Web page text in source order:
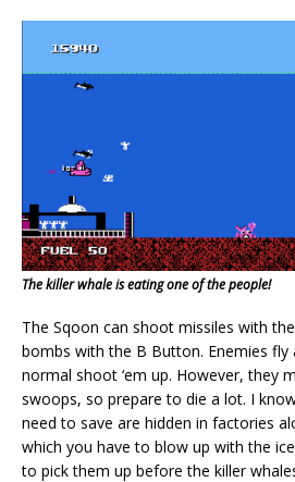
The killer whale is eating one of the people!
The Sqoon can shoot missiles with
bombs with the B Button. Enemies fly
normal shoot ‘em up. However, they
swoops, so prepare to die a lot. I
need to save are hidden in factories
which you have to blow up with the
to pick them up before the killer